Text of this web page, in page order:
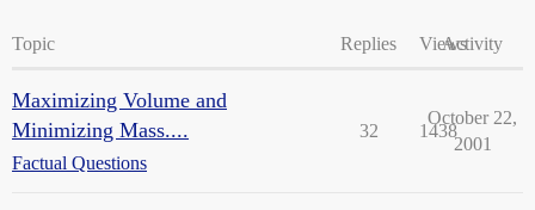
Topic Replies ViewsActivity
Maximizing Volume and
Minimizing Mass....
Factual Questions
32 1438
October 22,
2001